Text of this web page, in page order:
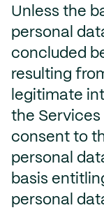
Unless the
personal
concluded
resulting
legitimate
the Services
consent to
personal
basis
personal